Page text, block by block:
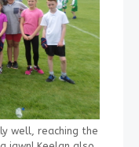
well, reaching the